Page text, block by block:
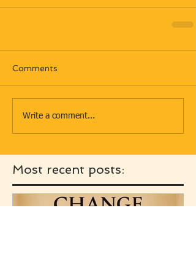
Comments
Write a comment...
Most recent posts: